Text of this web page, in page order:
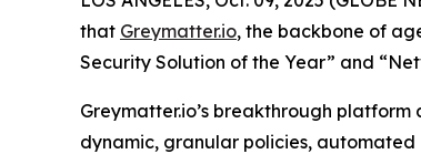
that Greymatter.io, the backbone of
Security Solution of the Year” and
Greymatter.io’s breakthrough
dynamic, granular policies,